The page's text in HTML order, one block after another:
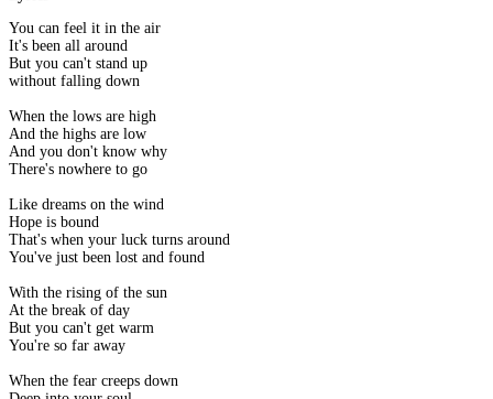
You can feel it in the air
It's been all around
But you can't stand up
without falling down
When the lows are high
And the highs are low
And you don't know why
There's nowhere to go
Like dreams on the wind
Hope is bound
That's when your luck turns around
You've just been lost and found
With the rising of the sun
At the break of day
But you can't get warm
You're so far away
When the fear creeps down